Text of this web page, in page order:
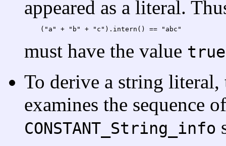
appeared as a literal.
( " a " + " b " + " c " ).intern() == " abc
must have the value true
To derive a string literal,
examines the sequence
CONSTANT_String_info